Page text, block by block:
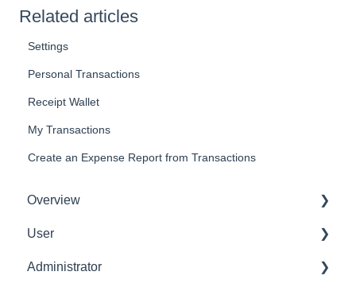
Related articles
Settings
Personal Transactions
Receipt Wallet
My Transactions
Create an Expense Report from Transactions
Overview
Get Started
User Interface Familiarization
User
Delete User
Administrator